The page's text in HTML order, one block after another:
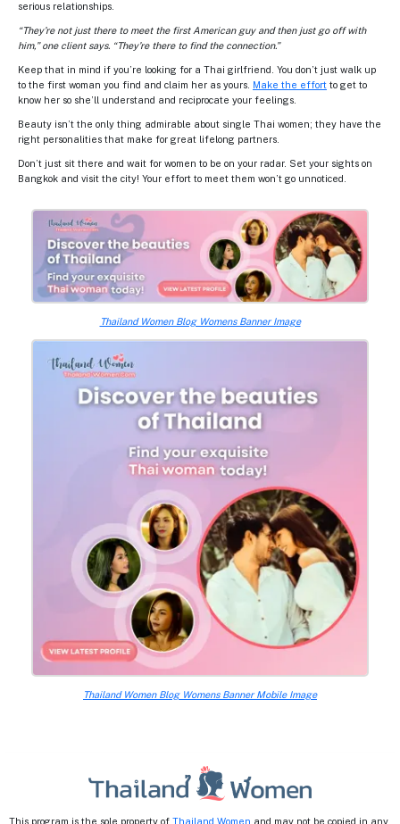
serious relationships.
“They’re not just there to meet the first American guy and then just go off with
him,” one client says. “They’re there to find the connection.”
Keep that in mind if you’re looking for a Thai girlfriend. You don’t just walk up
to the first woman you find and claim her as yours. Make the effort to get to
know her so she’ll understand and reciprocate your feelings.
Beauty isn’t the only thing admirable about single Thai women; they have the
right personalities that make for great lifelong partners.
Don’t just sit there and wait for women to be on your radar. Set your sights on
Bangkok and visit the city! Your effort to meet them won’t go unnoticed.
Thailand Women Blog Womens Banner Image
Thailand Women Blog Womens Banner Mobile Image
This program is the sole property of Thailand Women and may not be copied in any